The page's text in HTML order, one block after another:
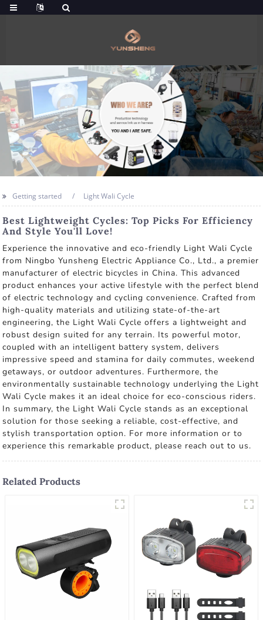
Getting started Light Wali Cycle
Best Lightweight Cycles: Top Picks For Efficiency
And Style You'll Love!
Experience the innovative and eco-friendly Light Wali Cycle
from Ningbo Yunsheng Electric Appliance Co., Ltd., a premier
manufacturer of electric bicycles in China. This advanced
product enhances your active lifestyle with the perfect blend
of electric technology and cycling convenience. Crafted from
high-quality materials and utilizing state-of-the-art
engineering, the Light Wali Cycle offers a lightweight and
robust design suited for any terrain. Its powerful motor,
coupled with an intelligent battery system, delivers
impressive speed and stamina for daily commutes, weekend
getaways, or outdoor adventures. Furthermore, the
environmentally sustainable technology underlying the Light
Wali Cycle makes it an ideal choice for eco-conscious riders.
In summary, the Light Wali Cycle stands as an exceptional
solution for those seeking a reliable, cost-effective, and
stylish transportation option. For more information or to
experience this remarkable product, please reach out to us.
Related Products